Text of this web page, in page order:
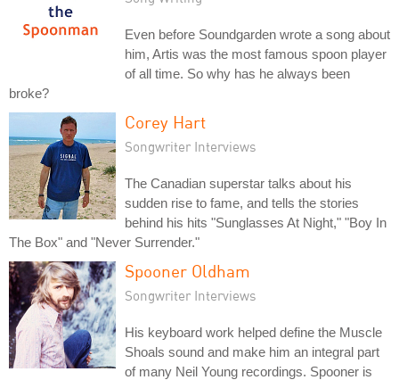
Even before Soundgarden wrote a song about
him, Artis was the most famous spoon player
of all time. So why has he always been
broke?
Corey Hart
Songwriter Interviews
The Canadian superstar talks about his
sudden rise to fame, and tells the stories
behind his hits "Sunglasses At Night," "Boy In
The Box" and "Never Surrender."
Spooner Oldham
Songwriter Interviews
His keyboard work helped define the Muscle
Shoals sound and make him an integral part
of many Neil Young recordings. Spooner is